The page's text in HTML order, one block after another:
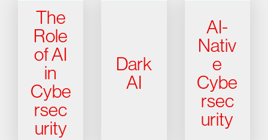
The
Role
of AI
in
Cybe
rsec
urity
Dark
AI
AI-
Nativ
e
Cybe
rsec
urity